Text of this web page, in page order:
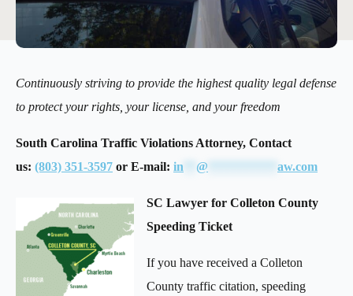
Continuously striving to provide the highest quality legal defense
to protect your rights, your license, and your freedom
South Carolina Traffic Violations Attorney, Contact
us: (803) 351-3597 or E-mail: in @ aw.com
SC Lawyer for Colleton County
Speeding Ticket
If you have received a Colleton
County traffic citation, speeding